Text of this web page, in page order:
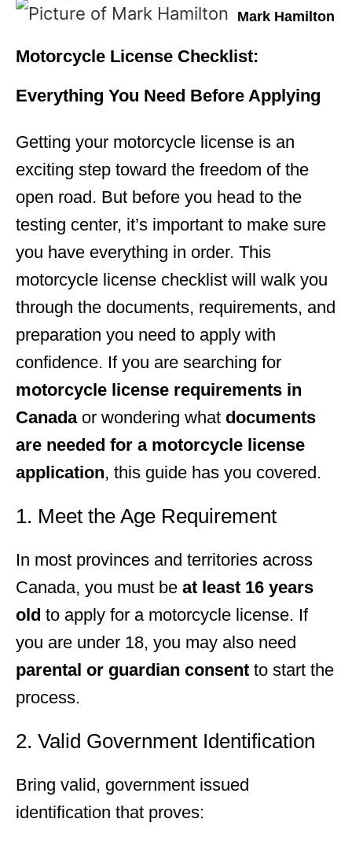
Mark Hamilton
Motorcycle License Checklist:
Everything You Need Before Applying
Getting your motorcycle license is an
exciting step toward the freedom of the
open road. But before you head to the
testing center, it’s important to make sure
you have everything in order. This
motorcycle license checklist will walk you
through the documents, requirements, and
preparation you need to apply with
confidence. If you are searching for
motorcycle license requirements in
Canadaor wondering what documents
are needed for a motorcycle license
application, this guide has you covered.
1. Meet the Age Requirement
In most provinces and territories across
Canada, you must be at least 16 years
old to apply for a motorcycle license. If
you are under 18, you may also need
parental or guardian consent to start the
process.
2. Valid Government Identification
Bring valid, government issued
identification that proves: